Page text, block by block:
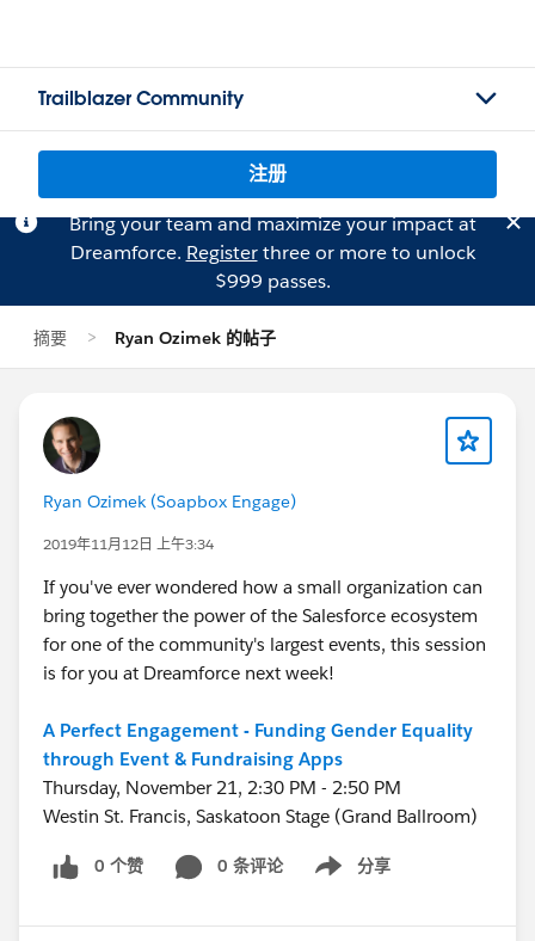
Trailblazer Community
注册
Bring your team and maximize your impact at
Dreamforce. Registerthree or more to unlock
$999 passes.
摘要 Ryan Ozimek 的帖子
Ryan Ozimek (Soapbox Engage)
2019年11月12日 上午3:34
If you've ever wondered how a small organization can
bring together the power of the Salesforce ecosystem
for one of the community's largest events, this session
is for you at Dreamforce next week!
A Perfect Engagement - Funding Gender Equality
through Event & Fundraising Apps
Thursday, November 21, 2:30 PM - 2:50 PM
Westin St. Francis, Saskatoon Stage (Grand Ballroom)
0 个赞 0 条评论 分享
Show menu